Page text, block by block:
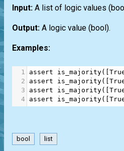
Input: A list of logic values
Output: A logic value (bool).
Examples:
1 assert is_majority([
2
assert is_majority([
3
assert is_majority([
4
assert is_majority([
bool list